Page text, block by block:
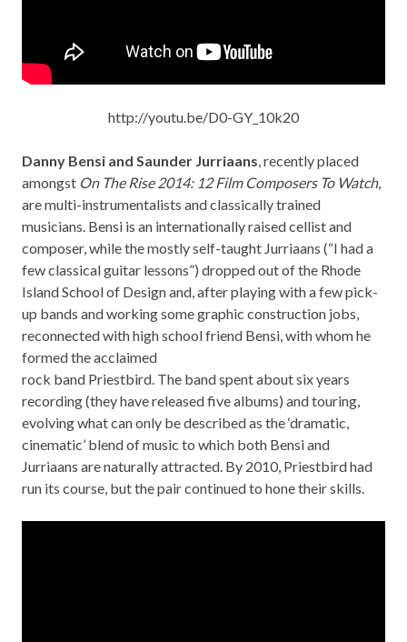
http://youtu.be/D0-GY_10k20
Danny Bensi and Saunder Jurriaans, recently placed
amongst On The Rise 2014: 12 Film Composers To Watch,
are multi-instrumentalists and classically trained
musicians. Bensi is an internationally raised cellist and
composer, while the mostly self-taught Jurriaans (“I had a
few classical guitar lessons”) dropped out of the Rhode
Island School of Design and, after playing with a few pick-
up bands and working some graphic construction jobs,
reconnected with high school friend Bensi, with whom he
formed the acclaimed
rock band Priestbird. The band spent about six years
recording (they have released five albums) and touring,
evolving what can only be described as the ‘dramatic,
cinematic’ blend of music to which both Bensi and
Jurriaans are naturally attracted. By 2010, Priestbird had
run its course, but the pair continued to hone their skills.